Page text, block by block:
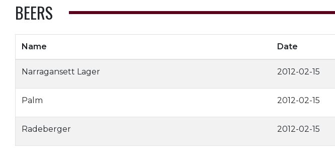
BEERS
Name Date
Narragansett Lager 2012-02-15
Palm 2012-02-15
Radeberger 2012-02-15